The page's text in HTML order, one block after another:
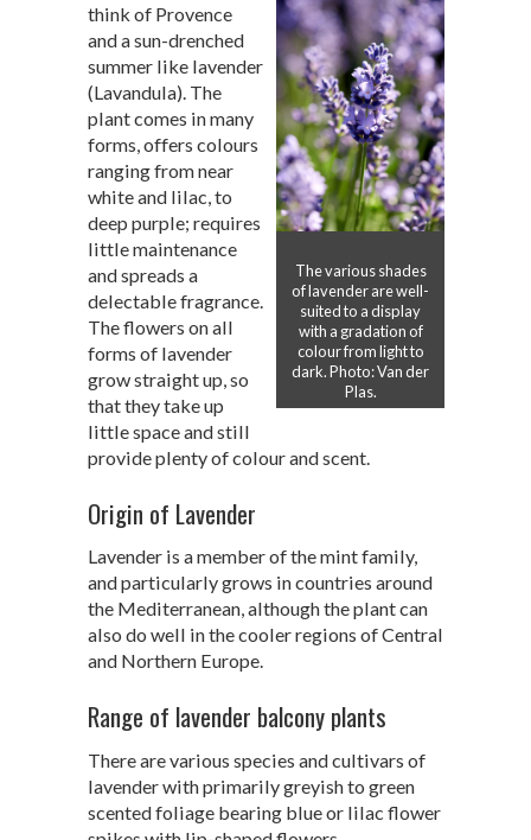
The various shades
of lavender are well-
suited to a display
with a gradation of
colour from light to
dark. Photo: Van der
Plas.
think of Provence
and a sun-drenched
summer like lavender
(Lavandula). The
plant comes in many
forms, offers colours
ranging from near
white and lilac, to
deep purple; requires
little maintenance
and spreads a
delectable fragrance.
The flowers on all
forms of lavender
grow straight up, so
that they take up
little space and still
provide plenty of colour and scent.
Origin of Lavender
Lavender is a member of the mint family,
and particularly grows in countries around
the Mediterranean, although the plant can
also do well in the cooler regions of Central
and Northern Europe.
Range of lavender balcony plants
There are various species and cultivars of
lavender with primarily greyish to green
scented foliage bearing blue or lilac flower